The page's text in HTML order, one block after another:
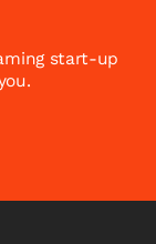
start-up